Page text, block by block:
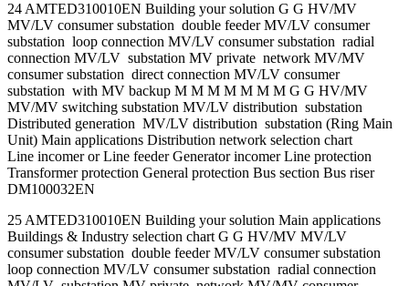
24 AMTED310010EN Building your solution G G HV/MV
MV/LV consumer substation double feeder MV/LV consumer
substation loop connection MV/LV consumer substation radial
connection MV/LV substation MV private network MV/MV
consumer substation direct connection MV/LV consumer
substation with MV backup M M M M M M M G G HV/MV
MV/MV switching substation MV/LV distribution substation
Distributed generation MV/LV distribution substation (Ring Main
Unit) Main applications Distribution network selection chart
Line incomer or Line feeder Generator incomer Line protection
Transformer protection General protection Bus section Bus riser
DM100032EN
25 AMTED310010EN Building your solution Main applications
Buildings & Industry selection chart G G HV/MV MV/LV
consumer substation double feeder MV/LV consumer substation
loop connection MV/LV consumer substation radial connection